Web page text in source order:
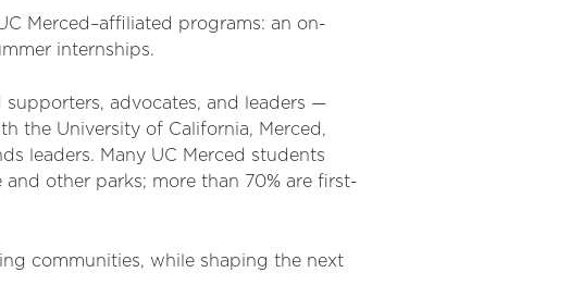
Merced–affiliated programs: an on-
internships.
advocates, and leaders —
the University of California, Merced,
leaders. Many UC Merced students
other parks; more than 70% are first-
communities, while shaping the next